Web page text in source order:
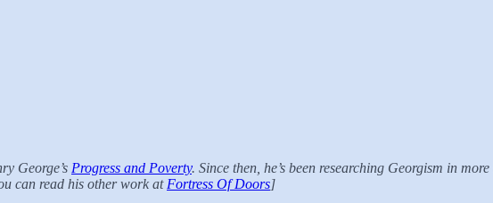
George’s Progress and Poverty. Since then, he’s been researching Georgism in
can read his other work at Fortress Of Doors]